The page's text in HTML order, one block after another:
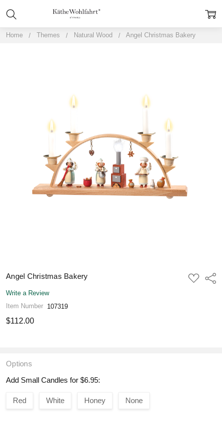
Home Themes Natural Wood Angel Christmas Bakery
Angel Christmas Bakery
ADD
TO
Write a Review
Item Number 107319
$112.00
Options
Add Small Candles for $6.95:
Red White Honey None